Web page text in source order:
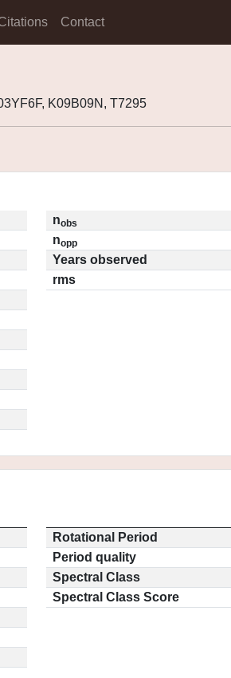
Contact
K09B09N, T7295
nobs
nopp
Years observed
rms
Rotational Period
Period quality
Spectral Class
Spectral Class Score